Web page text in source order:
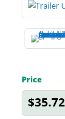
Price
$35.72